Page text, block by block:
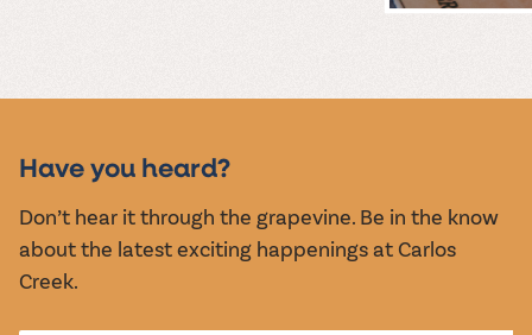
EVENTS
Have you heard?
Don’t hear it through the grapevine. Be in the know
about the latest exciting happenings at Carlos
Creek.